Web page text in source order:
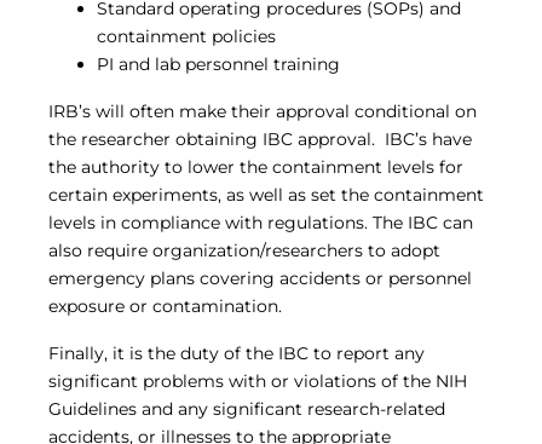
Standard operating procedures (SOPs) and
containment policies
PI and lab personnel training
IRB’s will often make their approval conditional on
the researcher obtaining IBC approval. IBC’s have
the authority to lower the containment levels for
certain experiments, as well as set the containment
levels in compliance with regulations. The IBC can
also require organization/researchers to adopt
emergency plans covering accidents or personnel
exposure or contamination.
Finally, it is the duty of the IBC to report any
significant problems with or violations of the NIH
Guidelines and any significant research-related
accidents, or illnesses to the appropriate